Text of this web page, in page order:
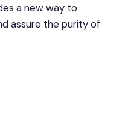
a new way to
assure the purity of